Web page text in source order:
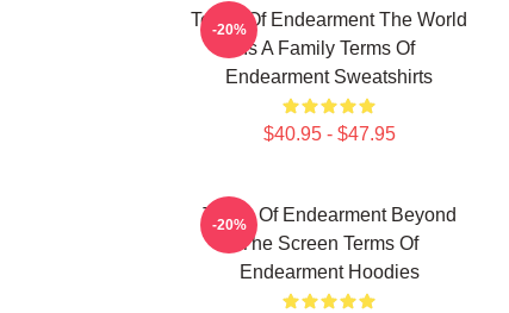
Terms Of Endearment The World
Is A Family Terms Of
Endearment Sweatshirts
$40.95 - $47.95
-20%
Terms Of Endearment Beyond
The Screen Terms Of
Endearment Hoodies
-20%